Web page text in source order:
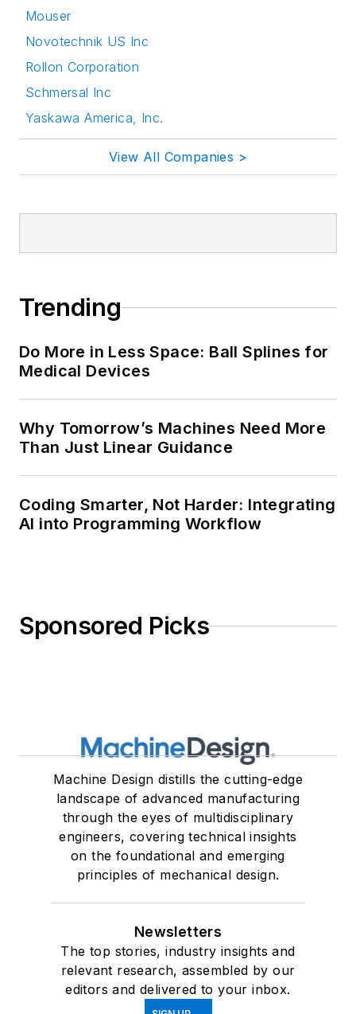
Mouser
Novotechnik US Inc
Rollon Corporation
Schmersal Inc
Yaskawa America, Inc.
View All Companies >
Trending
Do More in Less Space: Ball Splines for
Medical Devices
Why Tomorrow’s Machines Need More
Than Just Linear Guidance
Coding Smarter, Not Harder: Integrating
AI into Programming Workflow
Sponsored Picks
Machine Design distills the cutting-edge
landscape of advanced manufacturing
through the eyes of multidisciplinary
engineers, covering technical insights
on the foundational and emerging
principles of mechanical design.
Newsletters
The top stories, industry insights and
relevant research, assembled by our
editors and delivered to your inbox.